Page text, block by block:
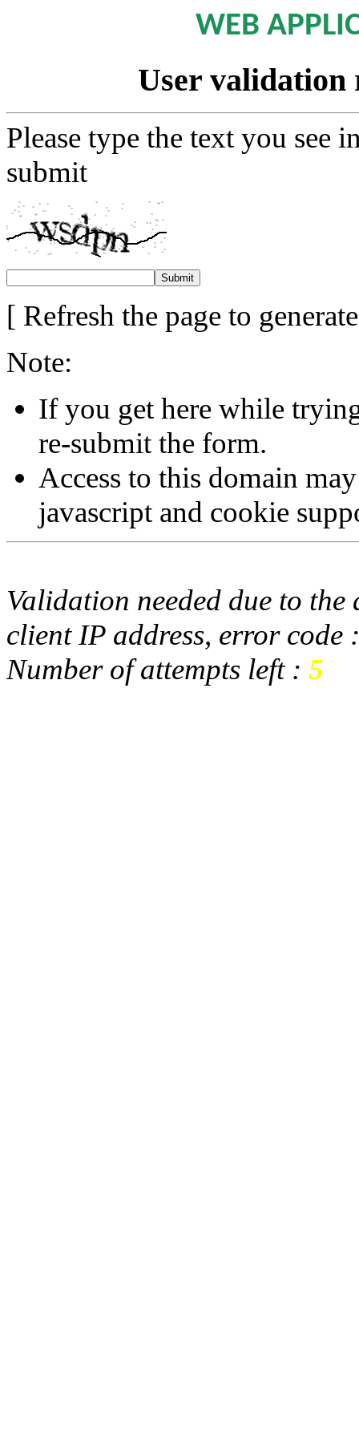
WEB
User validation
Please type the text you see
submit
[ Refresh the page to
Note:
If you get here while
re-submit the form.
Access to this domain
javascript and cookie
Validation needed due to
client IP address, error code
Number of attempts left : 5